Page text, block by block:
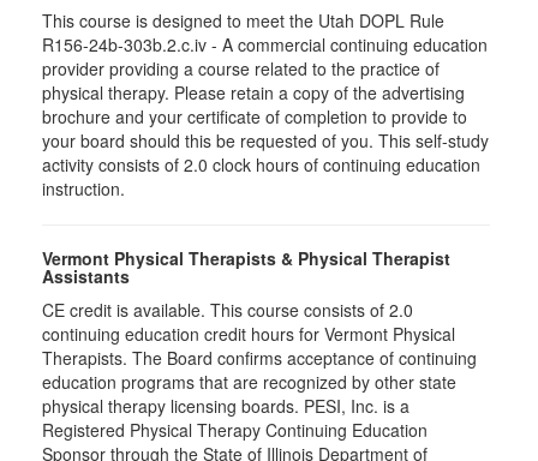
This course is designed to meet the Utah DOPL Rule
R156-24b-303b.2.c.iv - A commercial continuing education
provider providing a course related to the practice of
physical therapy. Please retain a copy of the advertising
brochure and your certificate of completion to provide to
your board should this be requested of you. This self-study
activity consists of 2.0 clock hours of continuing education
instruction.
Vermont Physical Therapists & Physical Therapist
Assistants
CE credit is available. This course consists of 2.0
continuing education credit hours for Vermont Physical
Therapists. The Board confirms acceptance of continuing
education programs that are recognized by other state
physical therapy licensing boards. PESI, Inc. is a
Registered Physical Therapy Continuing Education
Sponsor through the State of Illinois Department of